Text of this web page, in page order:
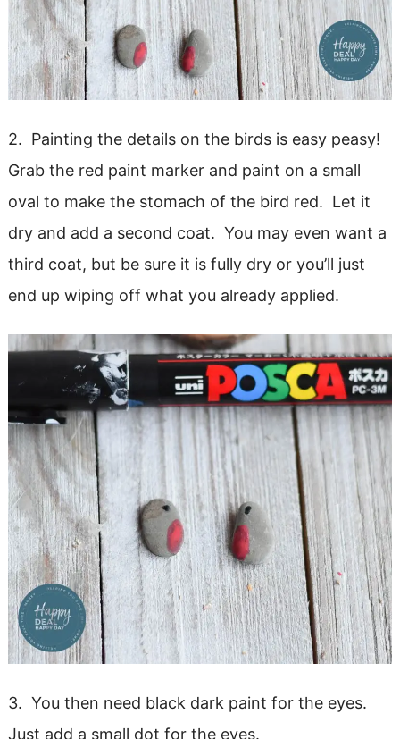
2. Painting the details on the birds is easy peasy!
Grab the red paint marker and paint on a small
oval to make the stomach of the bird red. Let it
dry and add a second coat. You may even want a
third coat, but be sure it is fully dry or you’ll just
end up wiping off what you already applied.
3. You then need black dark paint for the eyes.
Just add a small dot for the eyes.